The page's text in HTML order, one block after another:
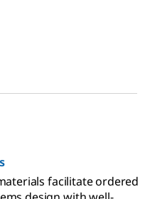
facilitate ordered